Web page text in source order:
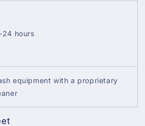
24 hours
equipment with a proprietary